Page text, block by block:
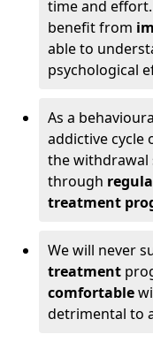
time and
benefit from
able to
psychological
As a
addictive cycle
the withdrawal
through
treatment
We will never
treatment
comfortable
detrimental to